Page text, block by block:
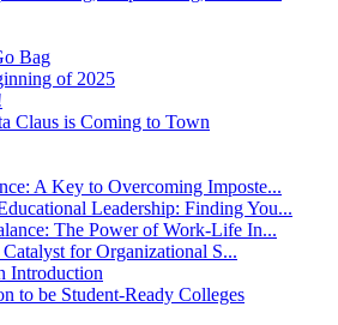
Bag
of 2025
Claus is Coming to Town
A Key to Overcoming Imposte...
Leadership: Finding You...
The Power of Work-Life In...
for Organizational S...
Introduction
to be Student-Ready Colleges